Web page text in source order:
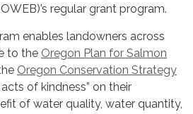
regular grant program.
enables landowners across
to the Oregon Plan for Salmon
Oregon Conservation Strategy
of kindness” on their
of water quality, water quantity,